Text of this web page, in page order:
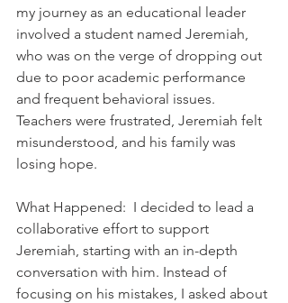
my journey as an educational leader
involved a student named Jeremiah,
who was on the verge of dropping out
due to poor academic performance
and frequent behavioral issues.
Teachers were frustrated, Jeremiah felt
misunderstood, and his family was
losing hope.
What Happened:  I decided to lead a
collaborative effort to support
Jeremiah, starting with an in-depth
conversation with him. Instead of
focusing on his mistakes, I asked about